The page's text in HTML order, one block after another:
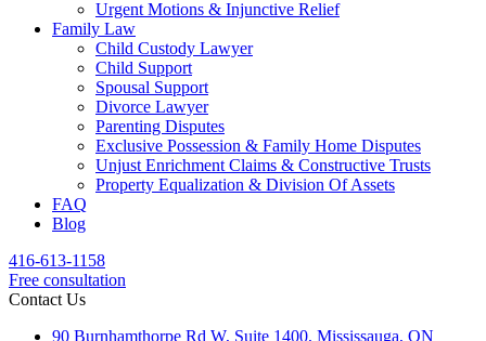
Urgent Motions & Injunctive Relief
Family Law
Child Custody Lawyer
Child Support
Spousal Support
Divorce Lawyer
Parenting Disputes
Exclusive Possession & Family Home Disputes
Unjust Enrichment Claims & Constructive Trusts
Property Equalization & Division Of Assets
FAQ
Blog
416-613-1158
Free consultation
Contact Us
90 Burnhamthorpe Rd W, Suite 1400, Mississauga, ON